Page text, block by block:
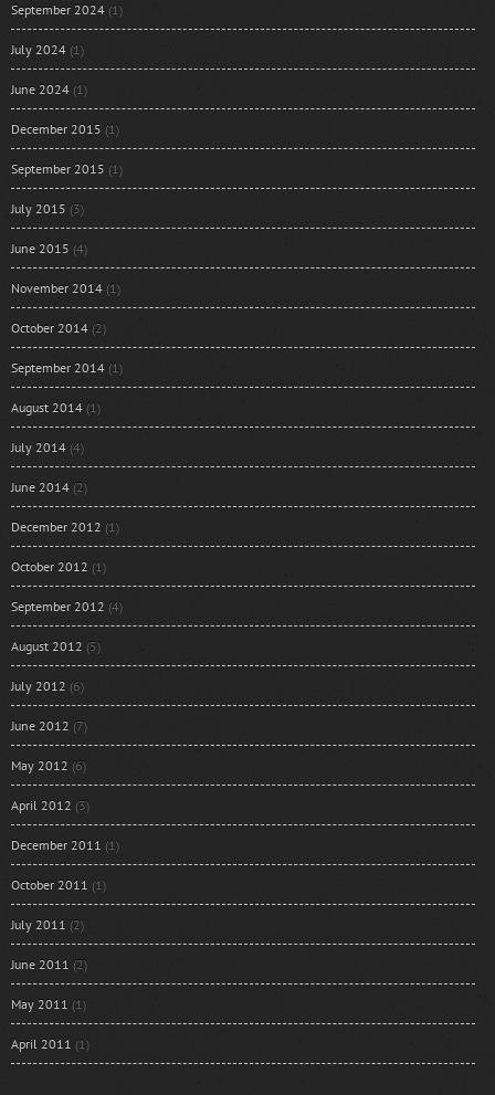
September 2024 (1)
July 2024 (1)
June 2024 (1)
December 2015 (1)
September 2015 (1)
July 2015 (3)
June 2015 (4)
November 2014 (1)
October 2014 (2)
September 2014 (1)
August 2014 (1)
July 2014 (4)
June 2014 (2)
December 2012 (1)
October 2012 (1)
September 2012 (4)
August 2012 (5)
July 2012 (6)
June 2012 (7)
May 2012 (6)
April 2012 (3)
December 2011 (1)
October 2011 (1)
July 2011 (2)
June 2011 (2)
May 2011 (1)
April 2011 (1)